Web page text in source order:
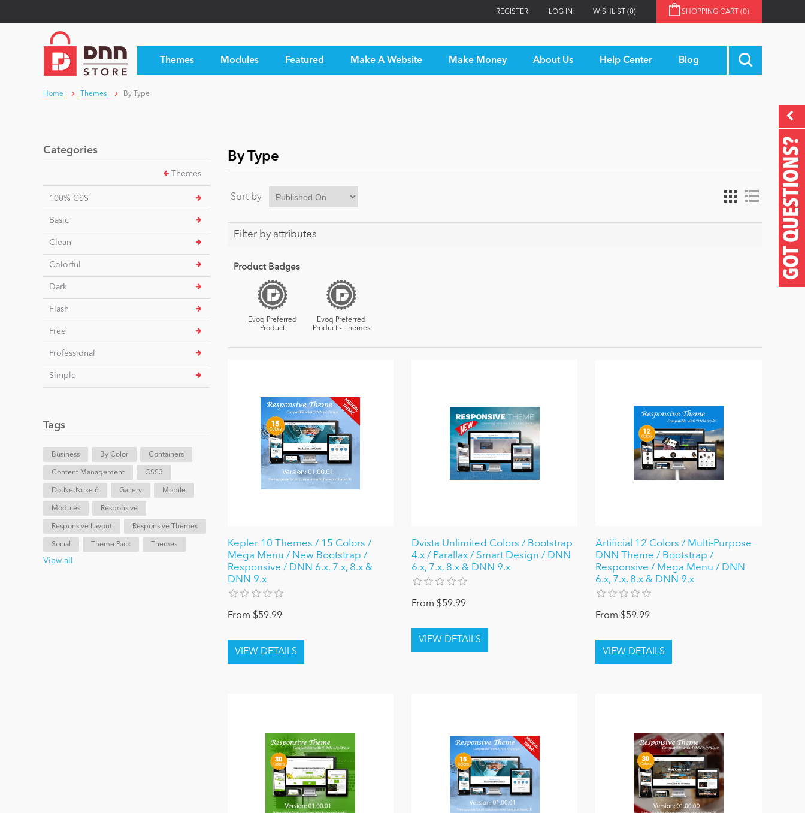
REGISTER LOG IN WISHLIST (0) SHOPPING CART (0)
Themes Modules Featured Make A Website Make Money About Us Help Center Blog
GOT QUESTIONS?
Home Themes By Type
Categories
Themes
100% CSS
Basic
Clean
Colorful
Dark
Flash
Free
Professional
Simple
Tags
Business By Color Containers
Content Management CSS3
DotNetNuke 6 Gallery Mobile
Modules Responsive
Responsive Layout Responsive Themes
Social Theme Pack Themes
View all
By Type
Sort by
Filter by attributes
Product Badges
Evoq Preferred
Product
Evoq Preferred
Product - Themes
Kepler 10 Themes / 15 Colors /
Mega Menu / New Bootstrap /
Responsive / DNN 6.x, 7.x, 8.x &
DNN 9.x
From $59.99
Dvista Unlimited Colors / Bootstrap
4.x / Parallax / Smart Design / DNN
6.x, 7.x, 8.x & DNN 9.x
From $59.99
Artificial 12 Colors / Multi-Purpose
DNN Theme / Bootstrap /
Responsive / Mega Menu / DNN
6.x, 7.x, 8.x & DNN 9.x
From $59.99